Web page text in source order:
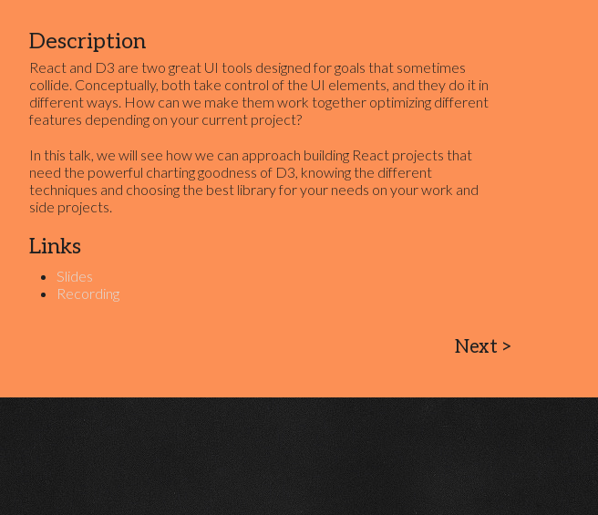
Description
React and D3 are two great UI tools designed for goals that sometimes
collide. Conceptually, both take control of the UI elements, and they do it in
different ways. How can we make them work together optimizing different
features depending on your current project?
In this talk, we will see how we can approach building React projects that
need the powerful charting goodness of D3, knowing the different
techniques and choosing the best library for your needs on your work and
side projects.
Links
Slides
Recording
Next >